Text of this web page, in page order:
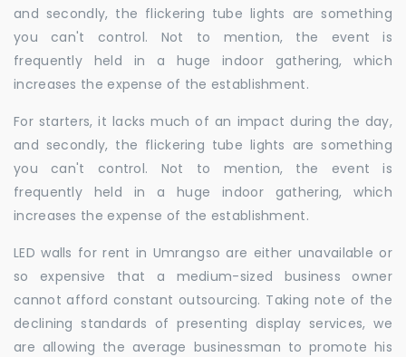
and secondly, the flickering tube lights are something
you can't control. Not to mention, the event is
frequently held in a huge indoor gathering, which
increases the expense of the establishment.
For starters, it lacks much of an impact during the day,
and secondly, the flickering tube lights are something
you can't control. Not to mention, the event is
frequently held in a huge indoor gathering, which
increases the expense of the establishment.
LED walls for rent in Umrangso are either unavailable or
so expensive that a medium-sized business owner
cannot afford constant outsourcing. Taking note of the
declining standards of presenting display services, we
are allowing the average businessman to promote his